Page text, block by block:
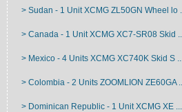
> Sudan - 1 Unit XCMG ZL50GN Wheel lo ...
> Canada - 1 Unit XCMG XC7-SR08 Skid ...
> Mexico - 4 Units XCMG XC740K Skid S ...
> Colombia - 2 Units ZOOMLION ZE60GA ...
> Dominican Republic - 1 Unit XCMG XE ...